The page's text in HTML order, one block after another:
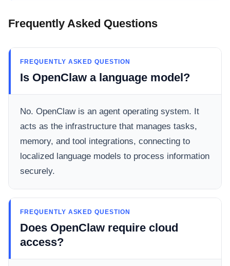
Frequently Asked Questions
FREQUENTLY ASKED QUESTION
Is OpenClaw a language model?
No. OpenClaw is an agent operating system. It
acts as the infrastructure that manages tasks,
memory, and tool integrations, connecting to
localized language models to process information
securely.
FREQUENTLY ASKED QUESTION
Does OpenClaw require cloud
access?